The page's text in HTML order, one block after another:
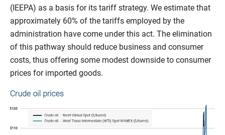
(IEEPA) as a basis for its tariff strategy. We estimate that
approximately 60% of the tariffs employed by the
administration have come under this act. The elimination
of this pathway should reduce business and consumer
costs, thus offering some modest downside to consumer
prices for imported goods.